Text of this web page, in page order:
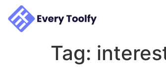
content
Tag: